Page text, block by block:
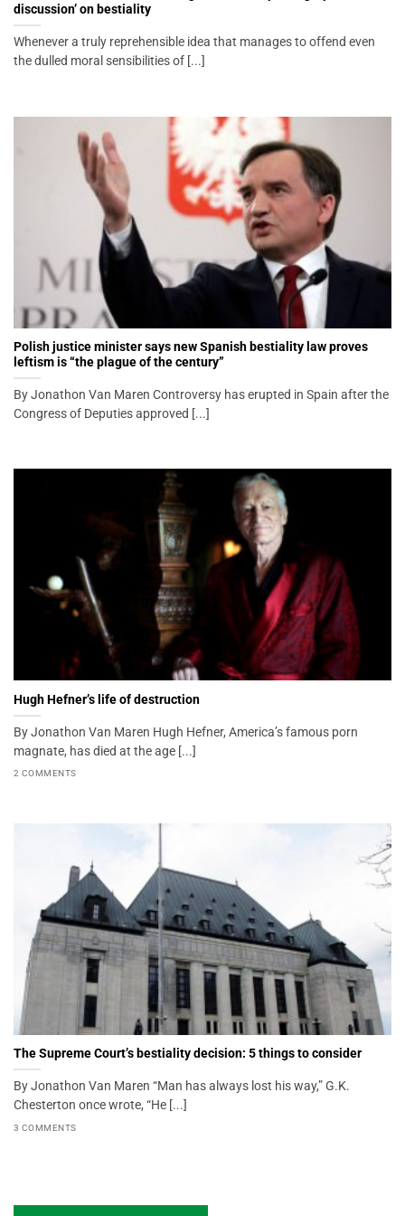
discussion’ on bestiality
Whenever a truly reprehensible idea that manages to offend even
the dulled moral sensibilities of [...]
Polish justice minister says new Spanish bestiality law proves
leftism is “the plague of the century”
By Jonathon Van Maren Controversy has erupted in Spain after the
Congress of Deputies approved [...]
Hugh Hefner’s life of destruction
By Jonathon Van Maren Hugh Hefner, America’s famous porn
magnate, has died at the age [...]
2 COMMENTS
The Supreme Court’s bestiality decision: 5 things to consider
By Jonathon Van Maren “Man has always lost his way,” G.K.
Chesterton once wrote, “He [...]
3 COMMENTS